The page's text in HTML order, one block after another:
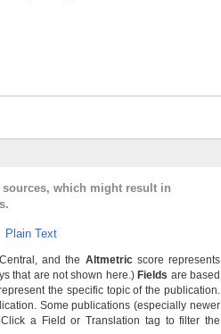
which might result in
Plain Text
and the Altmetricscore represents
that are not shown here.) Fields are based
the specific topic of the publication.
Some publications (especially newer
a Field or Translation tag to filter the